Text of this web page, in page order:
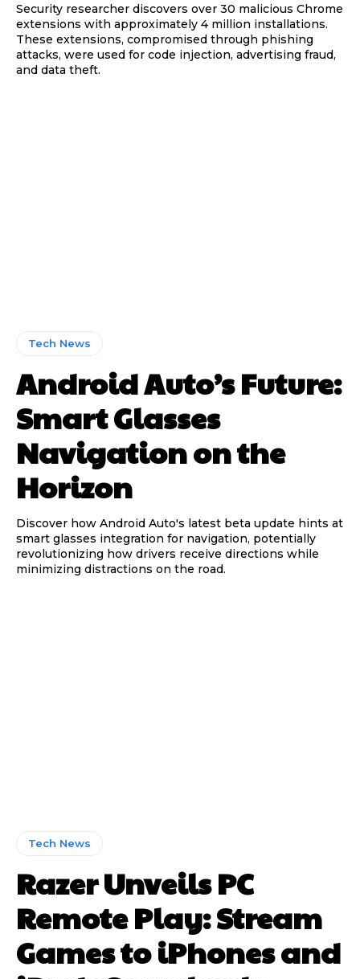
Security researcher discovers over 30 malicious Chrome
extensions with approximately 4 million installations.
These extensions, compromised through phishing
attacks, were used for code injection, advertising fraud,
and data theft.
Tech News
Android Auto’s Future:
Smart Glasses
Navigation on the
Horizon
Discover how Android Auto's latest beta update hints at
smart glasses integration for navigation, potentially
revolutionizing how drivers receive directions while
minimizing distractions on the road.
Tech News
Razer Unveils PC
Remote Play: Stream
Games to iPhones and